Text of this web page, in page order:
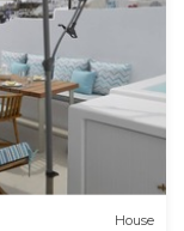
House